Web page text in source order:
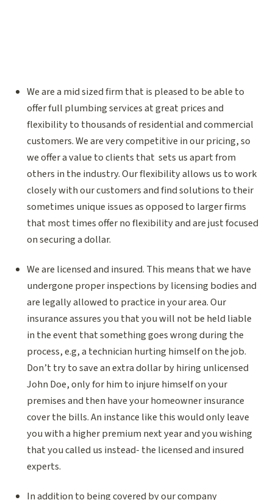
We are a mid sized firm that is pleased to be able to
offer full plumbing services at great prices and
flexibility to thousands of residential and commercial
customers. We are very competitive in our pricing, so
we offer a value to clients that sets us apart from
others in the industry. Our flexibility allows us to work
closely with our customers and find solutions to their
sometimes unique issues as opposed to larger firms
that most times offer no flexibility and are just focused
on securing a dollar.
We are licensed and insured. This means that we have
undergone proper inspections by licensing bodies and
are legally allowed to practice in your area. Our
insurance assures you that you will not be held liable
in the event that something goes wrong during the
process, e.g, a technician hurting himself on the job.
Don’t try to save an extra dollar by hiring unlicensed
John Doe, only for him to injure himself on your
premises and then have your homeowner insurance
cover the bills. An instance like this would only leave
you with a higher premium next year and you wishing
that you called us instead- the licensed and insured
experts.
In addition to being covered by our company